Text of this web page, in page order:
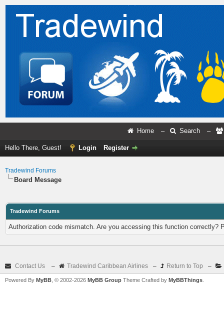
Home – Search –
Hello There, Guest! Login Register
Tradewind Forums
Board Message
Tradewind Forums
Authorization code mismatch. Are you accessing this function correctly?
Contact Us – Tradewind Caribbean Airlines – Return to Top –
Powered By MyBB , © 2002-2026 MyBB Group Theme Crafted by MyBBThings